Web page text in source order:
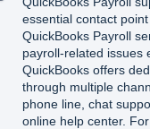
essential contact
QuickBooks Payroll
payroll-related issues
QuickBooks offers
through multiple
phone line, chat
online help center.